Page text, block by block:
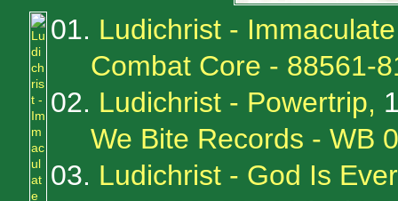
01. Ludichrist -
Combat Core - 88561-
02. Ludichrist - Powertrip,
We Bite Records - WB
03. Ludichrist - God Is